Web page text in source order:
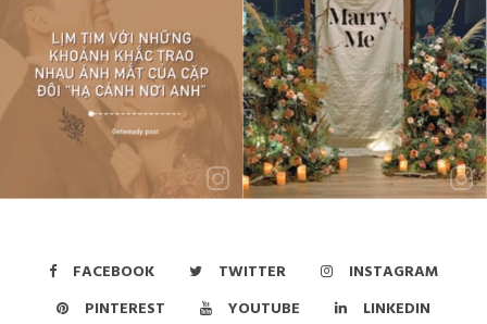
FACEBOOK TWITTER
INSTAGRAM
PINTEREST
YOUTUBE LINKEDIN